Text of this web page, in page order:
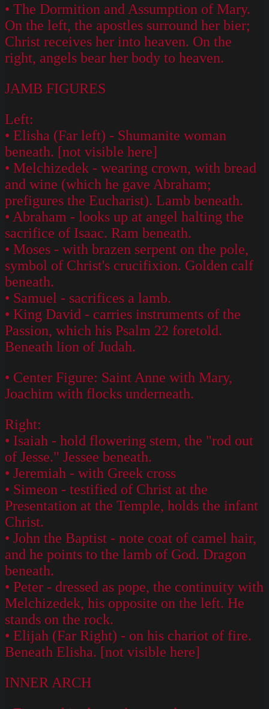
• The Dormition and Assumption of Mary.
On the left, the apostles surround her bier;
Christ receives her into heaven. On the
right, angels bear her body to heaven.
JAMB FIGURES
Left:
• Elisha (Far left) - Shumanite woman
beneath. [not visible here]
• Melchizedek - wearing crown, with bread
and wine (which he gave Abraham;
prefigures the Eucharist). Lamb beneath.
• Abraham - looks up at angel halting the
sacrifice of Isaac. Ram beneath.
• Moses - with brazen serpent on the pole,
symbol of Christ's crucifixion. Golden calf
beneath.
• Samuel - sacrifices a lamb.
• King David - carries instruments of the
Passion, which his Psalm 22 foretold.
Beneath lion of Judah.
• Center Figure: Saint Anne with Mary,
Joachim with flocks underneath.
Right:
• Isaiah - hold flowering stem, the "rod out
of Jesse." Jessee beneath.
• Jeremiah - with Greek cross
• Simeon - testified of Christ at the
Presentation at the Temple, holds the infant
Christ.
• John the Baptist - note coat of camel hair,
and he points to the lamb of God. Dragon
beneath.
• Peter - dressed as pope, the continuity with
Melchizedek, his opposite on the left. He
stands on the rock.
• Elijah (Far Right) - on his chariot of fire.
Beneath Elisha. [not visible here]
INNER ARCH